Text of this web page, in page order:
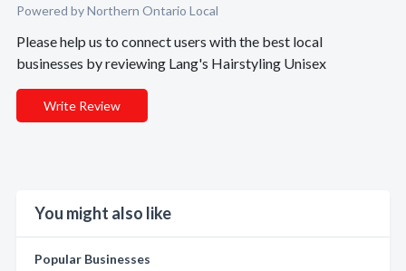
Powered by Northern Ontario Local
Please help us to connect users with the best local
businesses by reviewing Lang's Hairstyling Unisex
Write Review
You might also like
Popular Businesses